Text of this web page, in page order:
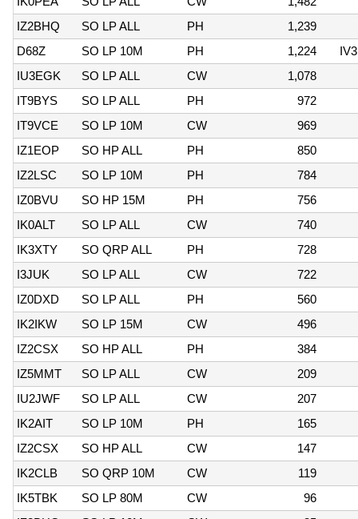
IZ2BHQ
SO LP ALL PH
1,239
D68Z
SO LP 10M PH 1,224
IU3EGK
SO LP ALL CW
1,078
IT9BYS
SO LP ALL PH
972
IT9VCE
SO LP 10M CW
969
IZ1EOP
SO HP ALL PH
850
IZ2LSC
SO LP 10M PH
784
IZ0BVU
SO HP 15M PH
756
IK0ALT
SO LP ALL CW
740
IK3XTY
SO QRP ALL PH
728
I3JUK
SO LP ALL CW
722
IZ0DXD
SO LP ALL PH
560
IK2IKW
SO LP 15M CW
496
IZ2CSX
SO HP ALL PH
384
IZ5MMT
SO LP ALL CW
209
IU2JWF
SO LP ALL CW
207
IK2AIT
SO LP 10M PH
165
IZ2CSX
SO HP ALL CW
147
IK2CLB
SO QRP 10M CW
119
IK5TBK
SO LP 80M CW
96